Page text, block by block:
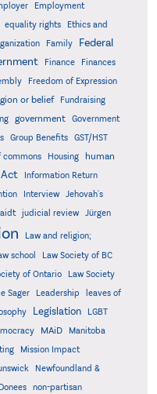
Employment
equality rights
Ethics and
Family Federal
Finance
Finances
Freedom of Expression
or belief
Fundraising
government
Government
Group Benefits
GST/HST
commons Housing
human
Act
Information Return
Interview
Jehovah's
judicial review Jürgen
Law and religion;
school
Law Society of BC
of Ontario
Law Society
Sager Leadership
leaves of
Legislation
LGBT
MAiD Manitoba
Mission Impact
Newfoundland &
non-partisan